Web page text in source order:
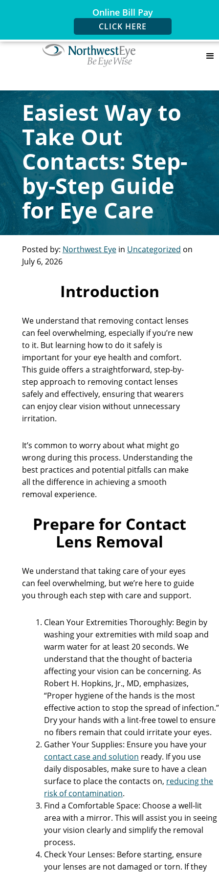
Easiest Way to
Take Out
Contacts: Step-
by-Step Guide
for Eye Care
Posted by: Northwest Eyein Uncategorized on
July 6, 2026
Introduction
We understand that removing contact lenses
can feel overwhelming, especially if you’re new
to it. But learning how to do it safely is
important for your eye health and comfort.
This guide offers a straightforward, step-by-
step approach to removing contact lenses
safely and effectively, ensuring that wearers
can enjoy clear vision without unnecessary
irritation.
It’s common to worry about what might go
wrong during this process. Understanding the
best practices and potential pitfalls can make
all the difference in achieving a smooth
removal experience.
Prepare for Contact
Lens Removal
We understand that taking care of your eyes
can feel overwhelming, but we’re here to guide
you through each step with care and support.
Clean Your Extremities Thoroughly: Begin by
washing your extremities with mild soap and
warm water for at least 20 seconds. We
understand that the thought of bacteria
affecting your vision can be concerning. As
Robert H. Hopkins, Jr., MD, emphasizes,
“Proper hygiene of the hands is the most
effective action to stop the spread of infection.”
Dry your hands with a lint-free towel to ensure
no fibers remain that could irritate your eyes.
Gather Your Supplies: Ensure you have your
contact case and solution ready. If you use
daily disposables, make sure to have a clean
surface to place the contacts on, reducing the
risk of contamination.
Find a Comfortable Space: Choose a well-lit
area with a mirror. This will assist you in seeing
your vision clearly and simplify the removal
process.
Check Your Lenses: Before starting, ensure
your lenses are not damaged or torn. If they
Online Bill Pay
CLICK HERE